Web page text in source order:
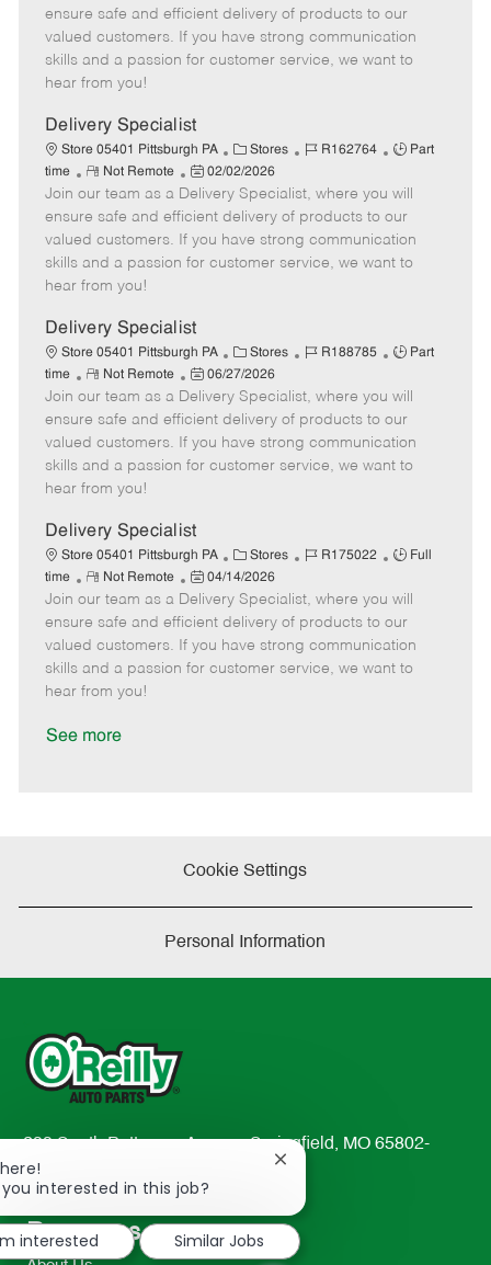
e
g
o
I
d
T
y
p
m
o
t
e
s
t
e
a
t
e
ensure safe and efficient delivery of products to our
valued customers. If you have strong communication
skills and a passion for customer service, we want to
hear from you!
Delivery Specialist
Store 05401 Pittsburgh PA
C
a
t
e
g
o
Stores
J
b
I
d
R162764
J
b
T
y
p
Part
time
R
e
m
o
t
e
Not Remote
P
o
s
t
e
a
t
e
02/02/2026
Join our team as a Delivery Specialist, where you will
ensure safe and efficient delivery of products to our
valued customers. If you have strong communication
skills and a passion for customer service, we want to
hear from you!
Delivery Specialist
Store 05401 Pittsburgh PA
C
a
t
e
g
o
Stores
J
b
I
d
R188785
J
b
T
y
p
Part
time
R
e
m
o
t
e
Not Remote
P
o
s
t
e
a
t
e
06/27/2026
Join our team as a Delivery Specialist, where you will
ensure safe and efficient delivery of products to our
valued customers. If you have strong communication
skills and a passion for customer service, we want to
hear from you!
Delivery Specialist
Store 05401 Pittsburgh PA
C
a
t
e
g
o
Stores
J
b
I
d
R175022
J
b
T
y
p
Full
time
R
e
m
o
t
e
Not Remote
P
o
s
t
e
04/14/2026
Join our team as a Delivery Specialist, where you will
ensure safe and efficient delivery of products to our
valued customers. If you have strong communication
skills and a passion for customer service, we want to
hear from you!
See more
Cookie Settings
Personal Information
233 South Patterson Avenue Springfield, MO 65802-
2298
TEL: 417-862-2674
Resources
interested in this job?
Close
notification
interested
Similar Jobs